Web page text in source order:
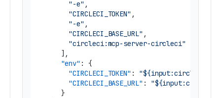
"-e" ,
"CIRCLECI_TOKEN" ,
"-e" ,
"CIRCLECI_BASE_URL" ,
"circleci:mcp-server-circleci"
] ,
"env" :
{
"CIRCLECI_TOKEN" :
"${input:circleci-
"CIRCLECI_BASE_URL" :
}